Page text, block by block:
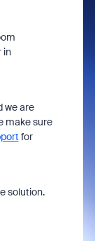
in
we are
make sure
for
solution.